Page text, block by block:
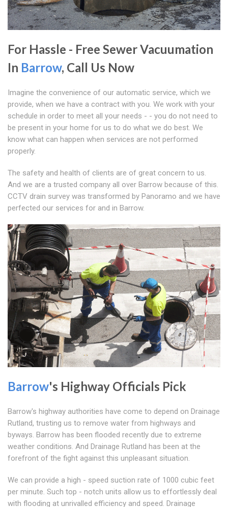
For Hassle - Free Sewer Vacuumation
In Barrow, Call Us Now
Imagine the convenience of our automatic service, which we
provide, when we have a contract with you. We work with your
schedule in order to meet all your needs - - you do not need to
be present in your home for us to do what we do best. We
know what can happen when services are not performed
properly.
The safety and health of clients are of great concern to us.
And we are a trusted company all over Barrow because of this.
CCTV drain survey was transformed by Panoramo and we have
perfected our services for and in Barrow.
Barrow's Highway Officials Pick
Barrow's highway authorities have come to depend on Drainage
Rutland, trusting us to remove water from highways and
byways. Barrow has been flooded recently due to extreme
weather conditions. And Drainage Rutland has been at the
forefront of the fight against this unpleasant situation.
We can provide a high - speed suction rate of 1000 cubic feet
per minute. Such top - notch units allow us to effortlessly deal
with flooding at unrivalled efficiency and speed. Drainage